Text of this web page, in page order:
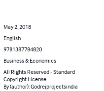
May 2, 2018
English
9781387784820
Business & Economics
All Rights Reserved - Standard
Copyright License
By (author): Godrejprojectsindia